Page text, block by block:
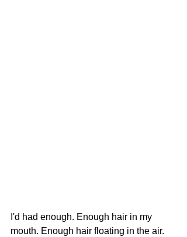
I'd had enough. Enough hair in my
mouth. Enough hair floating in the air.